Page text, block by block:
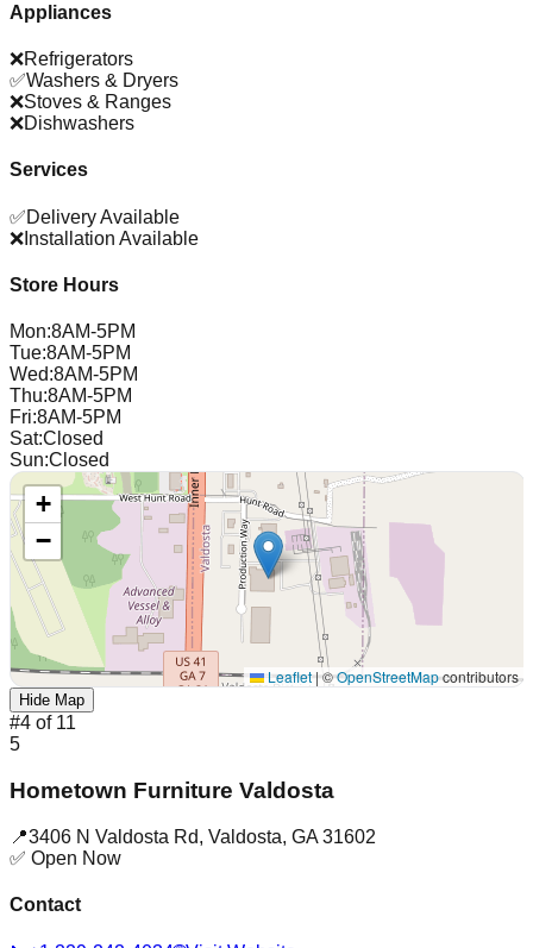
Appliances
❌Refrigerators
✅Washers & Dryers
❌Stoves & Ranges
❌Dishwashers
Services
✅Delivery Available
❌ Installation Available
Store Hours
Mon:8AM-5PM
Tue:8AM-5PM
Wed:8AM-5PM
Thu:8AM-5PM
Fri:8AM-5PM
Sat:Closed
Sun:Closed
+
−
Leaflet|©OpenStreetMapcontributors
Hide Map
#4 of 11
5
Hometown Furniture Valdosta
📍3406 N Valdosta Rd, Valdosta, GA 31602
✅ Open Now
Contact